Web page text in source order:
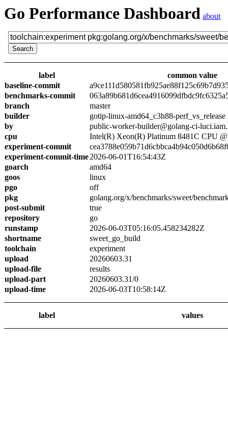
Go Performance Dashboard about
label
common value
baseline-commit
benchmarks-commit
branch
master
builder
gotip-linux-amd64_c3h88-perf_vs_release
by
public-worker-builder@golang-ci-
cpu
Intel(R) Xeon(R) Platinum 8481C CPU
experiment-commit
experiment-commit-time2026-06-01T16:54:43Z
goarch
amd64
goos
linux
pgo
off
pkg
golang.org/x/benchmarks/sweet/
post-submit
true
repository
go
runstamp
2026-06-03T05:16:05.458234282Z
shortname
sweet_go_build
toolchain
experiment
upload
20260603.31
upload-file
results
upload-part
20260603.31/0
upload-time
2026-06-03T10:58:14Z
label values